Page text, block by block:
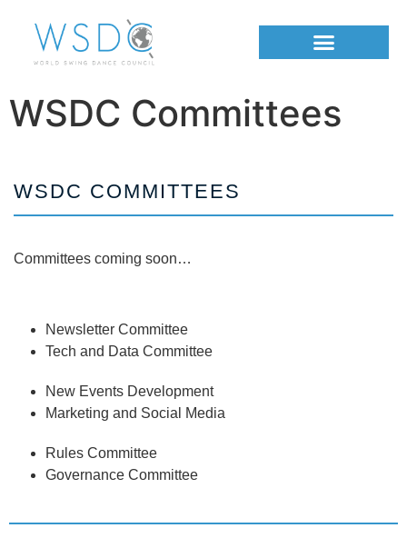
WSDC Committees
WSDC COMMITTEES
Committees coming soon…
Newsletter Committee
Tech and Data Committee
New Events Development
Marketing and Social Media
Rules Committee
Governance Committee